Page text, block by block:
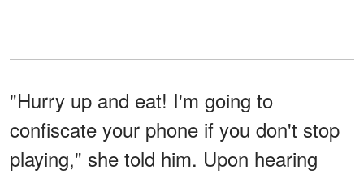
"Hurry up and eat! I'm going to
confiscate your phone if you don't stop
playing," she told him. Upon hearing